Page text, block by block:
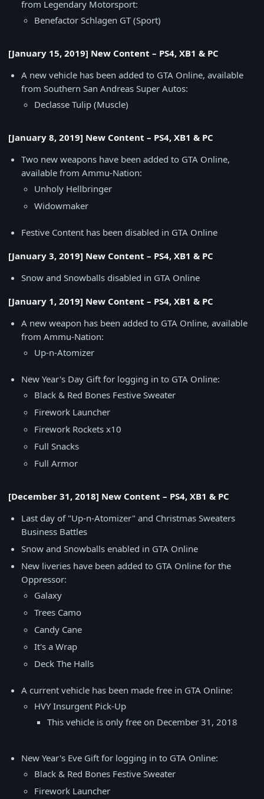
from Legendary Motorsport:
Benefactor Schlagen GT (Sport)
[January 15, 2019] New Content – PS4, XB1 & PC
A new vehicle has been added to GTA Online, available
from Southern San Andreas Super Autos:
Declasse Tulip (Muscle)
[January 8, 2019] New Content – PS4, XB1 & PC
Two new weapons have been added to GTA Online,
available from Ammu-Nation:
Unholy Hellbringer
Widowmaker
Festive Content has been disabled in GTA Online
[January 3, 2019] New Content – PS4, XB1 & PC
Snow and Snowballs disabled in GTA Online
[January 1, 2019] New Content – PS4, XB1 & PC
A new weapon has been added to GTA Online, available
from Ammu-Nation:
Up-n-Atomizer
New Year's Day Gift for logging in to GTA Online:
Black & Red Bones Festive Sweater
Firework Launcher
Firework Rockets x10
Full Snacks
Full Armor
[December 31, 2018] New Content – PS4, XB1 & PC
Last day of "Up-n-Atomizer" and Christmas Sweaters
Business Battles
Snow and Snowballs enabled in GTA Online
New liveries have been added to GTA Online for the
Oppressor:
Galaxy
Trees Camo
Candy Cane
It's a Wrap
Deck The Halls
A current vehicle has been made free in GTA Online:
HVY Insurgent Pick-Up
This vehicle is only free on December 31, 2018
New Year's Eve Gift for logging in to GTA Online:
Black & Red Bones Festive Sweater
Firework Launcher